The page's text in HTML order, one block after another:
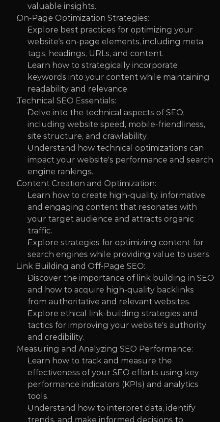
valuable insights.
On-Page Optimization Strategies:
Explore best practices for optimizing your
website's on-page elements, including meta
tags, headings, URLs, and content.
Learn how to strategically incorporate
keywords into your content while maintaining
readability and relevance.
Technical SEO Essentials:
Delve into the technical aspects of SEO,
including website speed, mobile-friendliness,
site structure, and crawlability.
Understand how technical optimizations can
impact your website's performance and search
engine rankings.
Content Creation and Optimization:
Learn how to create high-quality, informative,
and engaging content that resonates with
your target audience and attracts organic
traffic.
Explore strategies for optimizing content for
search engines while providing value to users.
Link Building and Off-Page SEO:
Discover the importance of link building in SEO
and how to acquire high-quality backlinks
from authoritative and relevant websites.
Explore ethical link-building strategies and
tactics for improving your website's authority
and credibility.
Measuring and Analyzing SEO Performance:
Learn how to track and measure the
effectiveness of your SEO efforts using key
performance indicators (KPIs) and analytics
tools.
Understand how to interpret data, identify
trends, and make informed decisions to